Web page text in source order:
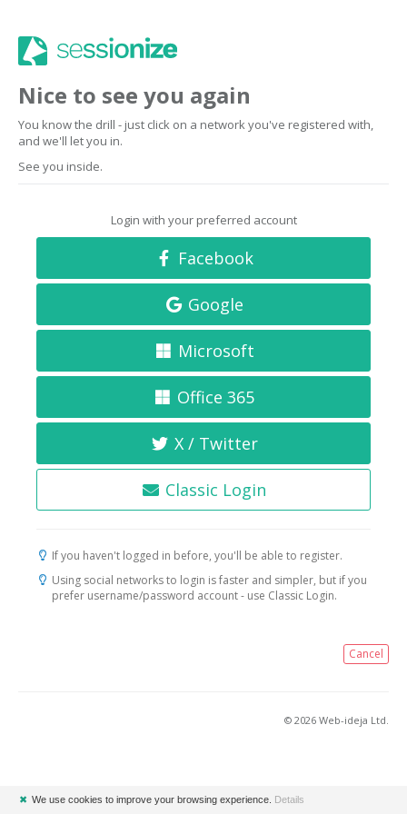
Nice to see you again
You know the drill - just click on a network you've registered with,
and we'll let you in.
See you inside.
Login with your preferred account
Facebook
Google
Microsoft
Office 365
X / Twitter
Classic Login
If you haven't logged in before, you'll be able to register.
Using social networks to login is faster and simpler, but if you
prefer username/password account - use Classic Login.
Cancel
© 2026 Web-ideja Ltd.
✖ We use cookies to improve your browsing experience. Details